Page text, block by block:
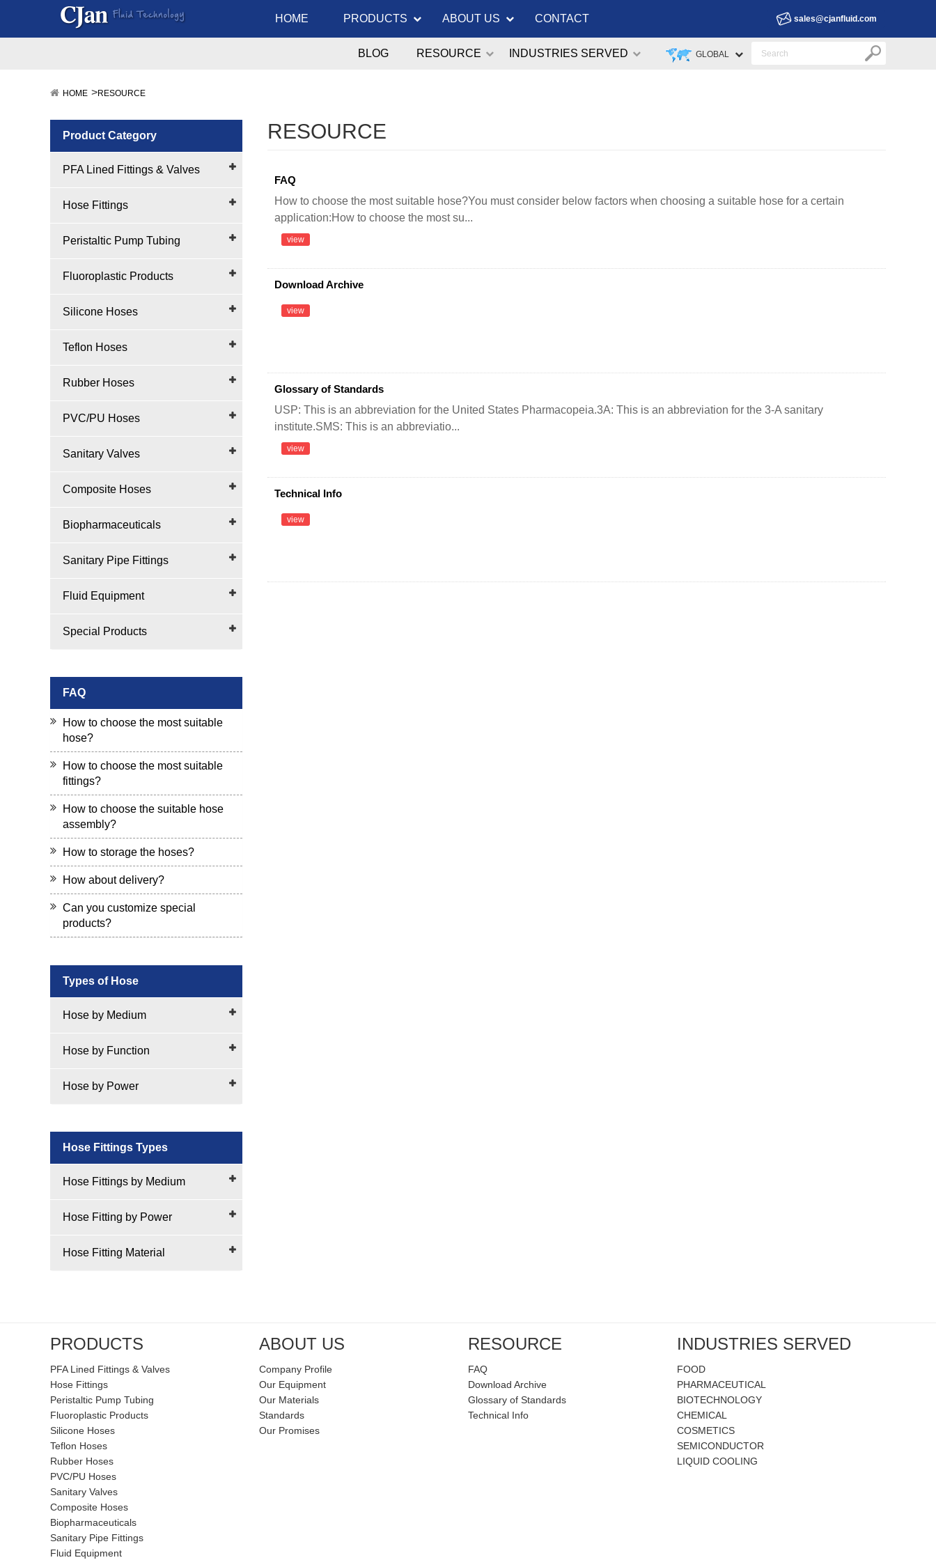
HOME PRODUCTS ABOUT US CONTACT sales@cjanfluid.com
GLOBAL
BLOG RESOURCE INDUSTRIES SERVED
HOME RESOURCE
Product Category
PFA Lined Fittings & Valves
Hose Fittings
Peristaltic Pump Tubing
Fluoroplastic Products
Silicone Hoses
Teflon Hoses
Rubber Hoses
PVC/PU Hoses
Sanitary Valves
Composite Hoses
Biopharmaceuticals
Sanitary Pipe Fittings
Fluid Equipment
Special Products
FAQ
How to choose the most suitable
hose?
How to choose the most suitable
fittings?
How to choose the suitable hose
assembly?
How to storage the hoses?
How about delivery?
Can you customize special
products?
Types of Hose
Hose by Medium
Hose by Function
Hose by Power
Hose Fittings Types
Hose Fittings by Medium
Hose Fitting by Power
Hose Fitting Material
RESOURCE
FAQ
How to choose the most suitable hose?You must consider below factors when choosing a suitable hose for a certain
application:How to choose the most su...
view
Download Archive
view
Glossary of Standards
USP: This is an abbreviation for the United States Pharmacopeia.3A: This is an abbreviation for the 3-A sanitary
institute.SMS: This is an abbreviatio...
view
Technical Info
view
PRODUCTS
PFA Lined Fittings & Valves
Hose Fittings
Peristaltic Pump Tubing
Fluoroplastic Products
Silicone Hoses
Teflon Hoses
Rubber Hoses
PVC/PU Hoses
Sanitary Valves
Composite Hoses
Biopharmaceuticals
Sanitary Pipe Fittings
Fluid Equipment
ABOUT US
Company Profile
Our Equipment
Our Materials
Standards
Our Promises
RESOURCE
FAQ
Download Archive
Glossary of Standards
Technical Info
INDUSTRIES SERVED
FOOD
PHARMACEUTICAL
BIOTECHNOLOGY
CHEMICAL
COSMETICS
SEMICONDUCTOR
LIQUID COOLING